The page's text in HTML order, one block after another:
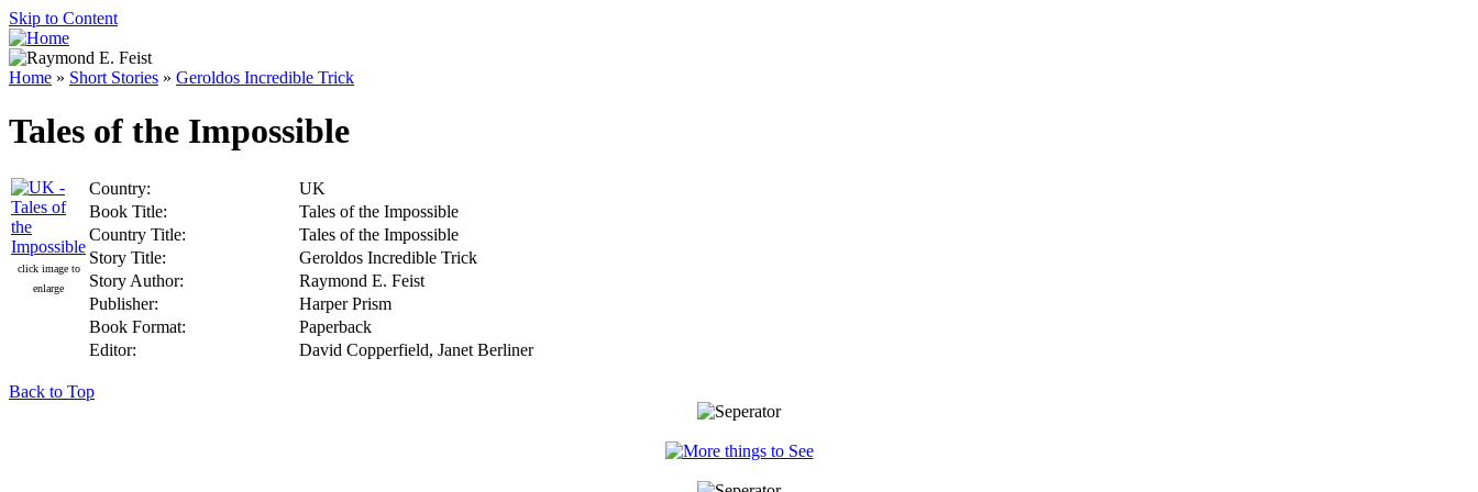
Skip to Content
Home » Short Stories » Geroldos Incredible Trick
Tales of the Impossible
click image to
enlarge
Country:
UK
Book Title:
Tales of the Impossible
Country Title:
Tales of the Impossible
Story Title:
Geroldos Incredible Trick
Story Author:
Raymond E. Feist
Publisher:
Harper Prism
Book Format:
Paperback
Editor:
David Copperfield, Janet Berliner
Back to Top